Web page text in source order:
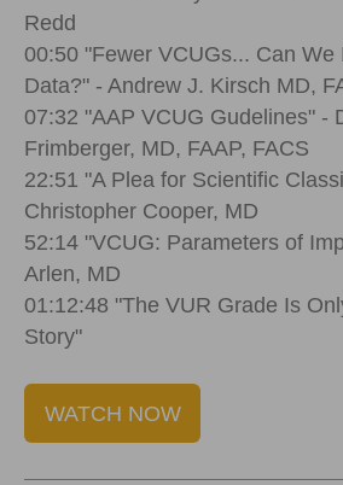
Redd
00:50 "Fewer VCUGs... Can We
Data?" - Andrew J. Kirsch MD,
07:32 "AAP VCUG Gudelines" -
Frimberger, MD, FAAP, FACS
22:51 "A Plea for Scientific
Christopher Cooper, MD
52:14 "VCUG: Parameters of
Arlen, MD
01:12:48 "The VUR Grade Is
Story"
WATCH NOW